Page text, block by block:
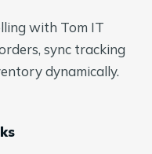
with Tom IT
sync tracking
dynamically.